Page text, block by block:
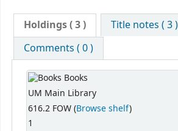
Holdings( 3 )
Title notes ( 3 )
Comments ( 0 )
Books
UM Main Library
616.2 FOW (Browse shelf)
1